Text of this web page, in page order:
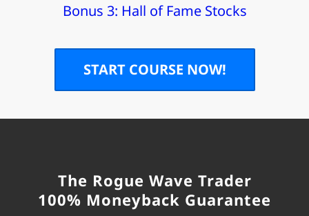
Bonus 3: Hall of Fame Stocks
START COURSE NOW!
The Rogue Wave Trader
100% Moneyback Guarantee